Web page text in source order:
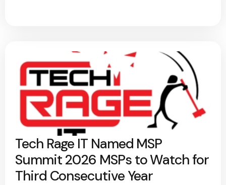
Tech Rage IT Named MSP
Summit 2026 MSPs to Watch for
Third Consecutive Year